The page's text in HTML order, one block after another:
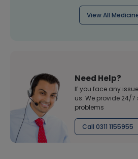
View All
Need Help?
If you face any
us. We provide 24/
problems
Call 0311 1155955